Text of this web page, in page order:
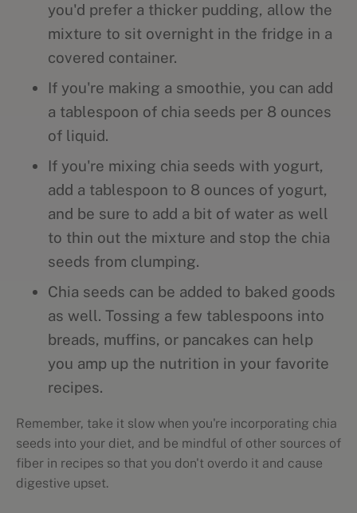
you'd prefer a thicker pudding, allow the
mixture to sit overnight in the fridge in a
covered container.
If you're making a smoothie, you can add
a tablespoon of chia seeds per 8 ounces
of liquid.
If you're mixing chia seeds with yogurt,
add a tablespoon to 8 ounces of yogurt,
and be sure to add a bit of water as well
to thin out the mixture and stop the chia
seeds from clumping.
Chia seeds can be added to baked goods
as well. Tossing a few tablespoons into
breads, muffins, or pancakes can help
you amp up the nutrition in your favorite
recipes.
Remember, take it slow when you're incorporating chia
seeds into your diet, and be mindful of other sources of
fiber in recipes so that you don't overdo it and cause
digestive upset.